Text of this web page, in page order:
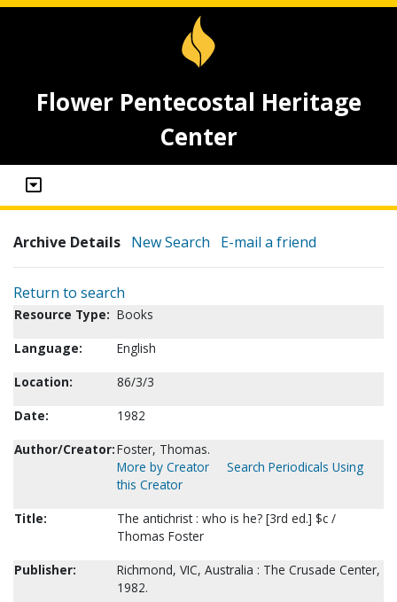
Flower Pentecostal Heritage
Center
Archive Details New Search E-mail a friend
Return to search
Resource Type: Books
Language:
English
Location:
86/3/3
Date:
1982
Author/Creator:Foster, Thomas.
More by Creator
Search Periodicals Using
this Creator
Title:
The antichrist : who is he? [3rd ed.] $c /
Thomas Foster
Publisher:
Richmond, VIC, Australia : The Crusade Center,
1982.